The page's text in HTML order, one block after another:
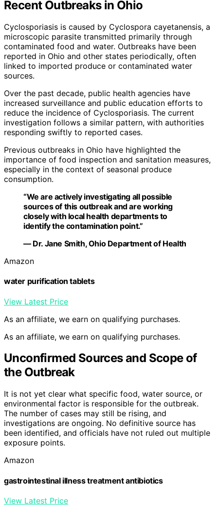
Recent Outbreaks in Ohio
Cyclosporiasis is caused by Cyclospora cayetanensis, a
microscopic parasite transmitted primarily through
contaminated food and water. Outbreaks have been
reported in Ohio and other states periodically, often
linked to imported produce or contaminated water
sources.
Over the past decade, public health agencies have
increased surveillance and public education efforts to
reduce the incidence of Cyclosporiasis. The current
investigation follows a similar pattern, with authorities
responding swiftly to reported cases.
Previous outbreaks in Ohio have highlighted the
importance of food inspection and sanitation measures,
especially in the context of seasonal produce
consumption.
“We are actively investigating all possible
sources of this outbreak and are working
closely with local health departments to
identify the contamination point.”
— Dr. Jane Smith, Ohio Department of Health
Amazon
water purification tablets
View Latest Price
As an affiliate, we earn on qualifying purchases.
As an affiliate, we earn on qualifying purchases.
Unconfirmed Sources and Scope of
the Outbreak
It is not yet clear what specific food, water source, or
environmental factor is responsible for the outbreak.
The number of cases may still be rising, and
investigations are ongoing. No definitive source has
been identified, and officials have not ruled out multiple
exposure points.
Amazon
gastrointestinal illness treatment antibiotics
View Latest Price